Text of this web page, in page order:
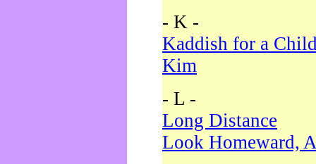
- K -
Kaddish for a
Kim
- L -
Long Distance
Look Homeward,